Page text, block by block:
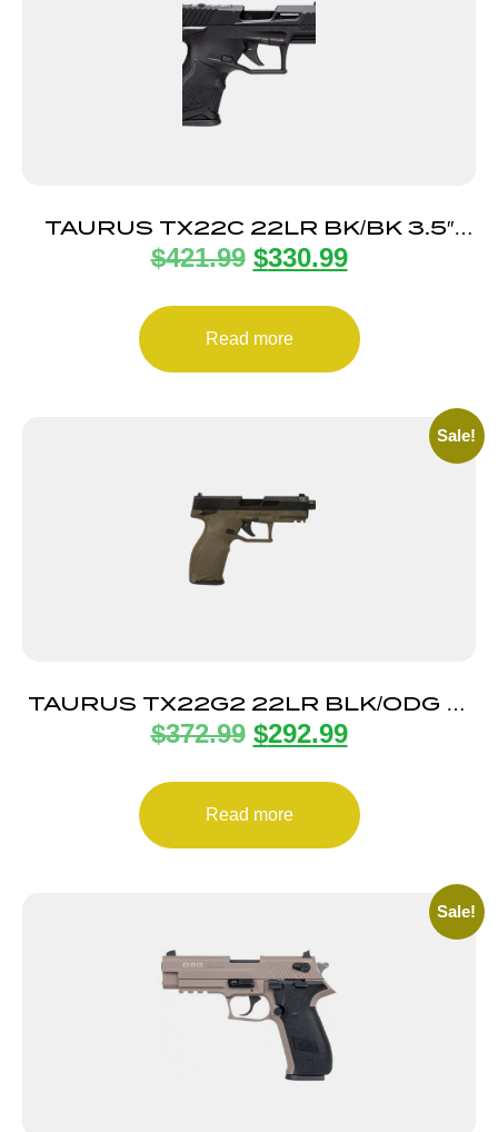
TAURUS TX22C 22LR BK/BK 3.5″
13+1 TS
$421.99 $330.99
Read more
Sale!
TAURUS TX22G2 22LR BLK/ODG 4″
22+1
$372.99 $292.99
Read more
Sale!